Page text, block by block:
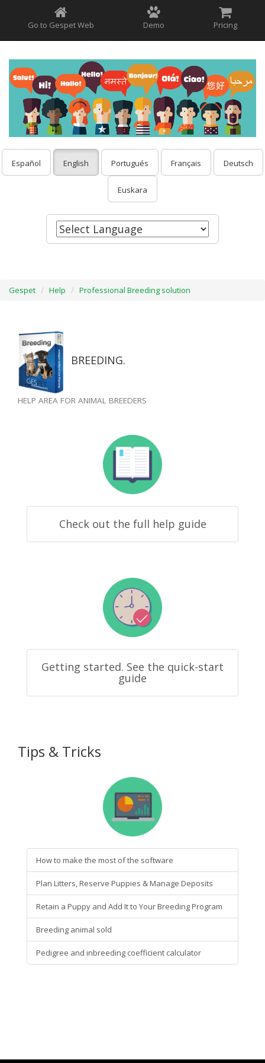
Go to Gespet Web Demo Pricing
Español English Portugués Français Deutsch
Euskara
Gespet Help Professional Breeding solution
BREEDING.
HELP AREA FOR ANIMAL BREEDERS
Check out the full help guide
Getting started. See the quick-start
guide
Tips & Tricks
How to make the most of the software
Plan Litters, Reserve Puppies & Manage Deposits
Retain a Puppy and Add It to Your Breeding Program
Breeding animal sold
Pedigree and inbreeding coefficient calculator